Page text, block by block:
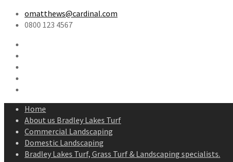
omatthews@cardinal.com
0800 123 4567
Home
About us Bradley Lakes Turf
Commercial Landscaping
Domestic Landscaping
Bradley Lakes Turf, Grass Turf & Landscaping specialists.